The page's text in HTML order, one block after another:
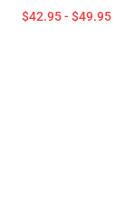
$42.95 - $49.95